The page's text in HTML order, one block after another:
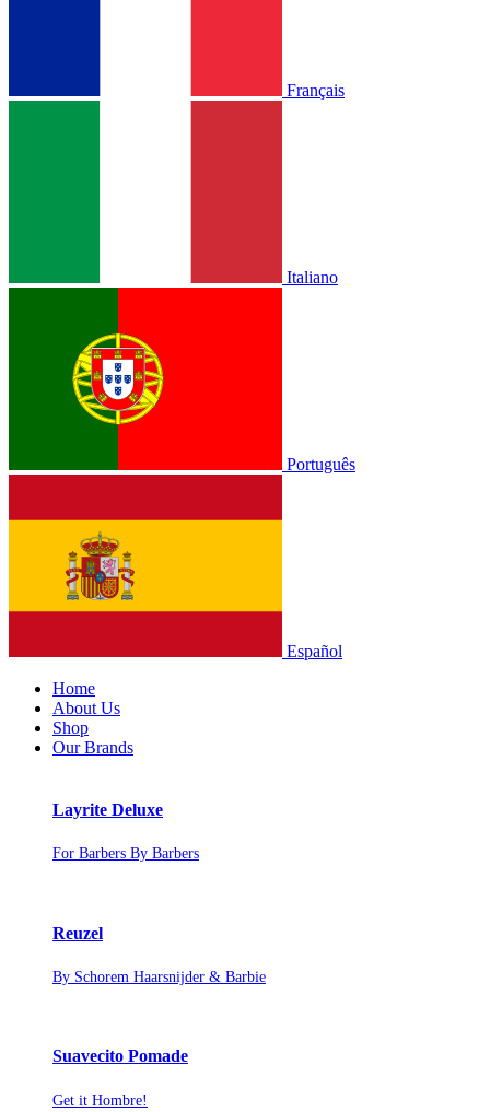
Français
Italiano
Português
Español
Home
About Us
Shop
Our Brands
Layrite Deluxe
For Barbers By Barbers
Reuzel
By Schorem Haarsnijder & Barbie
Suavecito Pomade
Get it Hombre!